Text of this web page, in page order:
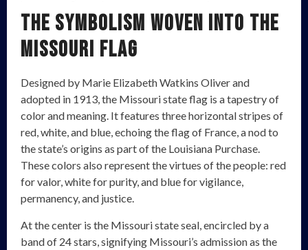
The Symbolism Woven into the
Missouri Flag
Designed by Marie Elizabeth Watkins Oliver and
adopted in 1913, the Missouri state flag is a tapestry of
color and meaning. It features three horizontal stripes of
red, white, and blue, echoing the flag of France, a nod to
the state’s origins as part of the Louisiana Purchase.
These colors also represent the virtues of the people: red
for valor, white for purity, and blue for vigilance,
permanency, and justice.
At the center is the Missouri state seal, encircled by a
band of 24 stars, signifying Missouri’s admission as the